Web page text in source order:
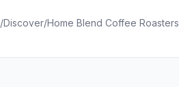
/Discover/Home Blend Coffee Roasters